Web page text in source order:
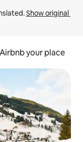
Show original
Airbnb your place